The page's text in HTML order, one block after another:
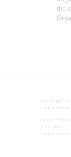
the
Opening
Lunch
Small Hall
7.30 pm)
Lunch